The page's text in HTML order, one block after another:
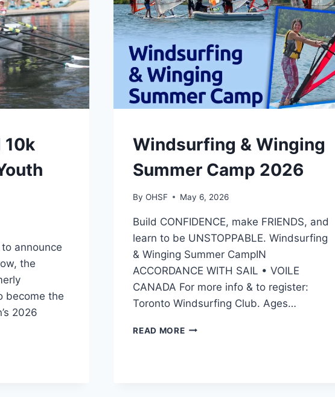
10k
announce
the
become the
2026
CAMPS
Windsurfing & Winging
Summer Camp 2026
By OHSF May 6, 2026
Build CONFIDENCE, make FRIENDS, and
learn to be UNSTOPPABLE. Windsurfing
& Winging Summer CampIN
ACCORDANCE WITH SAIL • VOILE
CANADA For more info & to register:
Toronto Windsurfing Club. Ages…
READ MOREWINDSURFING